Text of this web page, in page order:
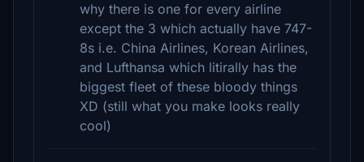
why there is one for every airline
except the 3 which actually have 747-
8s i.e. China Airlines, Korean Airlines,
and Lufthansa which litirally has the
biggest fleet of these bloody things
XD (still what you make looks really
cool)